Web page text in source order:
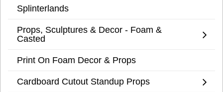
Splinterlands
Props, Sculptures & Decor - Foam &
Casted
Print On Foam Decor & Props
Cardboard Cutout Standup Props